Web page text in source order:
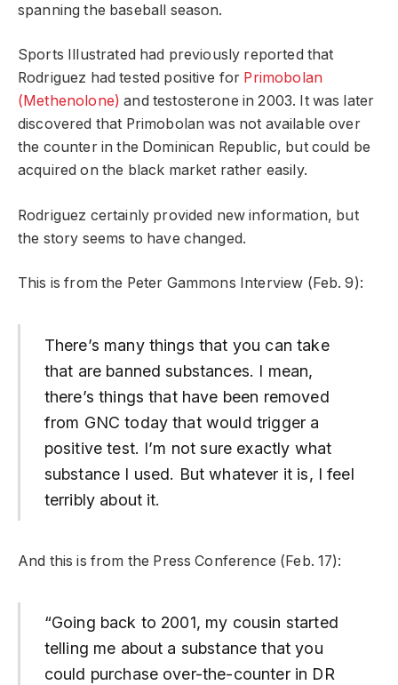
spanning the baseball season.
Sports Illustrated had previously reported that
Rodriguez had tested positive for Primobolan
(Methenolone) and testosterone in 2003. It was later
discovered that Primobolan was not available over
the counter in the Dominican Republic, but could be
acquired on the black market rather easily.
Rodriguez certainly provided new information, but
the story seems to have changed.
This is from the Peter Gammons Interview (Feb. 9):
There’s many things that you can take
that are banned substances. I mean,
there’s things that have been removed
from GNC today that would trigger a
positive test. I’m not sure exactly what
substance I used. But whatever it is, I feel
terribly about it.
And this is from the Press Conference (Feb. 17):
“Going back to 2001, my cousin started
telling me about a substance that you
could purchase over-the-counter in DR